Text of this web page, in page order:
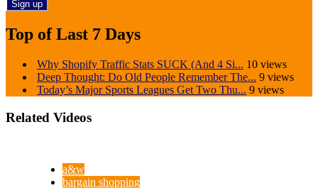
Top of Last 7 Days
Why Shopify Traffic Stats SUCK (And 4 Si... 10 views
Deep Thought: Do Old People Remember The... 9 views
Today’s Major Sports Leagues Get Two Thu... 9 views
Related Videos
a&w
bargain shopping